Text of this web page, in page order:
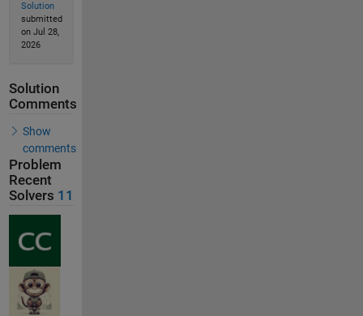
Solution
submitted
on Jul 28,
2026
Solution
Comments
Show
comments
Problem
Recent
Solvers 11